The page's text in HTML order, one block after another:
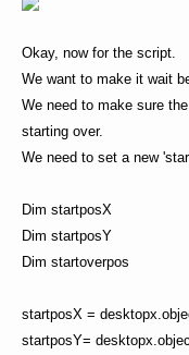
Okay, now for the script.
We want to make it wait
We need to make sure
starting over.
We need to set a new
Dim startposX
Dim startposY
Dim startoverpos
startposX =
startposY=